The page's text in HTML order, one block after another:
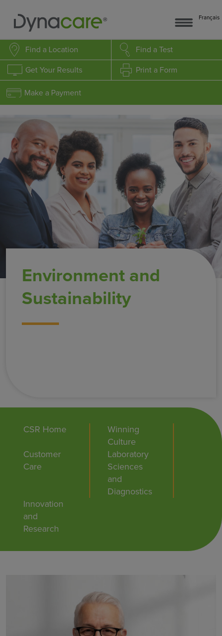
Français
Find a Location Find a Test
Get Your Results Print a Form
Make a Payment
Environment and
Sustainability
CSR Home
Winning
Culture
Customer
Care
Laboratory
Sciences
and
Diagnostics
Innovation
and
Research